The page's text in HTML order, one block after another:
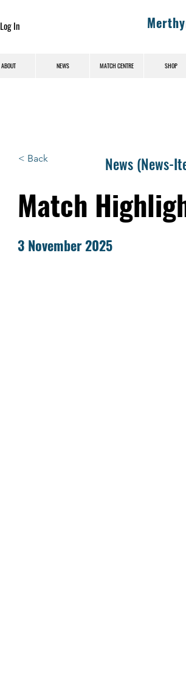
Log In
ABOUT NEWS MATCH CENTRE SHOP
< Back News (News-
Match
3 November 2025